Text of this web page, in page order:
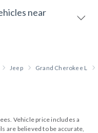
near
Jeep Grand Cherokee L
Vehicle price includes a
are believed to be accurate,